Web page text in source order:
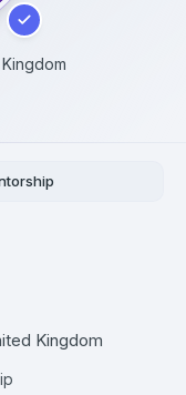
Kingdom